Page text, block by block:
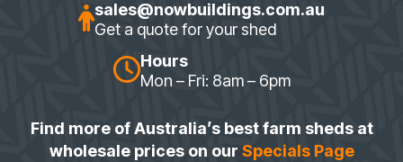
sales@nowbuildings.com.au
Get a quote for your shed
Hours
Mon – Fri: 8am – 6pm
Find more of Australia’s best farm sheds at
wholesale prices on our Specials Page